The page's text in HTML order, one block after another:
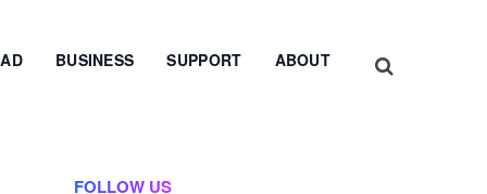
BUSINESS SUPPORT ABOUT
FOLLOW US